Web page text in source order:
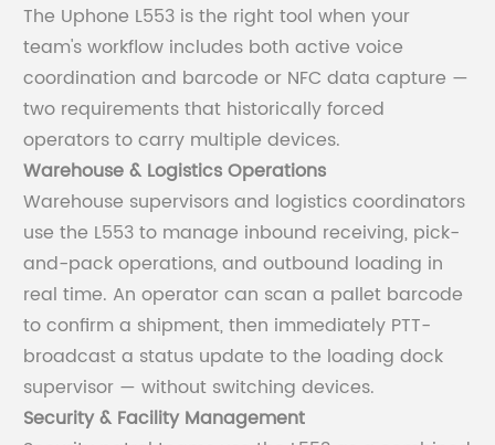
The Uphone L553 is the right tool when your
team's workflow includes both active voice
coordination and barcode or NFC data capture —
two requirements that historically forced
operators to carry multiple devices.
Warehouse & Logistics Operations
Warehouse supervisors and logistics coordinators
use the L553 to manage inbound receiving, pick-
and-pack operations, and outbound loading in
real time. An operator can scan a pallet barcode
to confirm a shipment, then immediately PTT-
broadcast a status update to the loading dock
supervisor — without switching devices.
Security & Facility Management